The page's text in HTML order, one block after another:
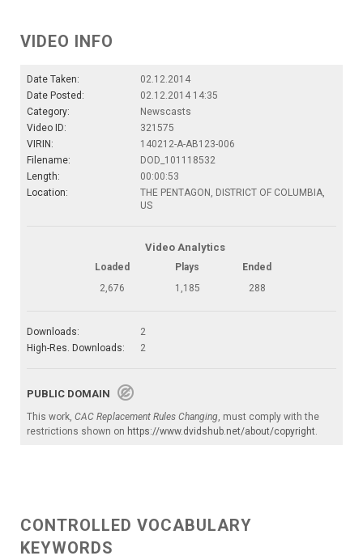
VIDEO INFO
Date Taken:
02.12.2014
Date Posted:
02.12.2014 14:35
Category:
Newscasts
Video ID:
321575
VIRIN:
140212-A-AB123-006
Filename:
DOD_101118532
Length:
00:00:53
Location:
THE PENTAGON, DISTRICT OF COLUMBIA,
US
Video Analytics
Loaded Plays
Ended
2,676
1,185 288
Downloads:
2
High-Res. Downloads:
2
PUBLIC DOMAIN
This work, CAC Replacement Rules Changing , must comply with the
restrictions shown on https://www.dvidshub.net/about/copyright
CONTROLLED VOCABULARY
KEYWORDS